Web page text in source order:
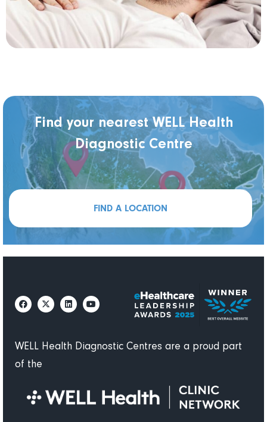
Find your nearest WELL Health
Diagnostic Centre
FIND A LOCATION
WELL Health Diagnostic Centres are a proud part
of the